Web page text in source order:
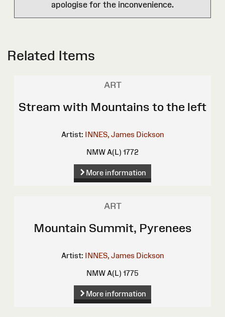
apologise for the inconvenience.
Related Items
ART
Stream with Mountains to the left
Artist: INNES, James Dickson
NMW A(L) 1772
More information
ART
Mountain Summit, Pyrenees
Artist: INNES, James Dickson
NMW A(L) 1775
More information